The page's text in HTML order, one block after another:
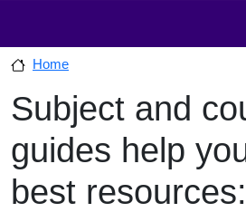
Home
Skip to sidebar after main content
Subject and
guides help
best